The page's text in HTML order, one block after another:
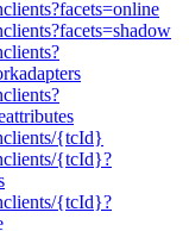
{tcId}
{tcId}?
{tcId}?